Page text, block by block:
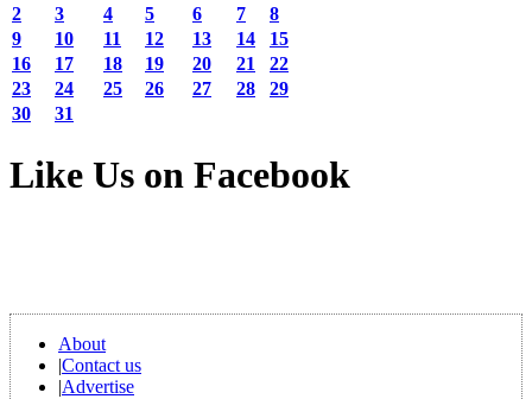
2
3 4 5 6 7
8
9
10 11 12 13 14
15
16
17 18 19 20 21
22
23
24 25 26 27 28
29
30
31
Like Us on Facebook
About
|Contact us
|Advertise